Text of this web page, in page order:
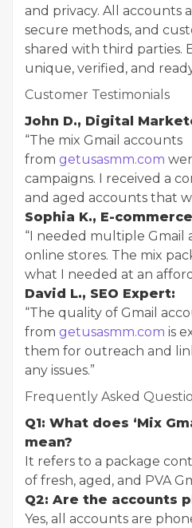
and privacy. All accounts
secure methods, and
shared with third parties.
unique, verified, and
Customer Testimonials
John D., Digital
“The mix Gmail accounts
from getusasmm.com
campaigns. I received a
and aged accounts that
Sophia K., E-
“I needed multiple Gmail
online stores. The mix
what I needed at an
David L., SEO Expert:
“The quality of Gmail
from getusasmm.com is
them for outreach and
any issues.”
Frequently Asked
Q1: What does ‘Mix
mean?
It refers to a package
of fresh, aged, and PVA
Q2: Are the accounts
Yes, all accounts are